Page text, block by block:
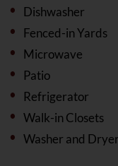
Dishwasher
Fenced-in Yards
Microwave
Patio
Refrigerator
Walk-in Closets
Washer and